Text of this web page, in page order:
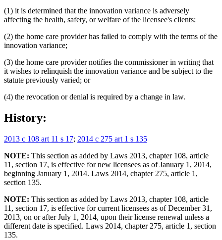
(1) it is determined that the innovation variance is adversely
affecting the health, safety, or welfare of the licensee's clients;
(2) the home care provider has failed to comply with the terms of the
innovation variance;
(3) the home care provider notifies the commissioner in writing that
it wishes to relinquish the innovation variance and be subject to the
statute previously varied; or
(4) the revocation or denial is required by a change in law.
History:
2013 c 108 art 11 s 17; 2014 c 275 art 1 s 135
NOTE: This section as added by Laws 2013, chapter 108, article
11, section 17, is effective for new licensees as of January 1, 2014,
beginning January 1, 2014. Laws 2014, chapter 275, article 1,
section 135.
NOTE: This section as added by Laws 2013, chapter 108, article
11, section 17, is effective for current licensees as of December 31,
2013, on or after July 1, 2014, upon their license renewal unless a
different date is specified. Laws 2014, chapter 275, article 1, section
135.